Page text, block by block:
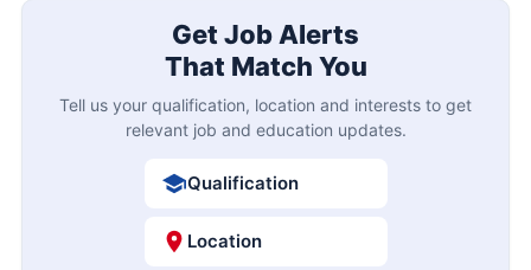
Get Job Alerts
That Match You
Tell us your qualification, location and interests to get
relevant job and education updates.
Qualification
Location